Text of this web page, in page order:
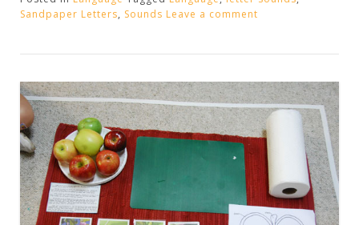
Letters”
Sandpaper Letters, Sounds Leave a comment